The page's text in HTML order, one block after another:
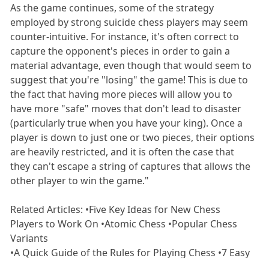
As the game continues, some of the strategy
employed by strong suicide chess players may seem
counter-intuitive. For instance, it's often correct to
capture the opponent's pieces in order to gain a
material advantage, even though that would seem to
suggest that you're "losing" the game! This is due to
the fact that having more pieces will allow you to
have more "safe" moves that don't lead to disaster
(particularly true when you have your king). Once a
player is down to just one or two pieces, their options
are heavily restricted, and it is often the case that
they can't escape a string of captures that allows the
other player to win the game."
Related Articles: •Five Key Ideas for New Chess
Players to Work On •Atomic Chess •Popular Chess
Variants
•A Quick Guide of the Rules for Playing Chess •7 Easy